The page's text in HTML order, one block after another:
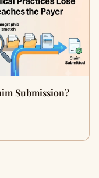
Submission?